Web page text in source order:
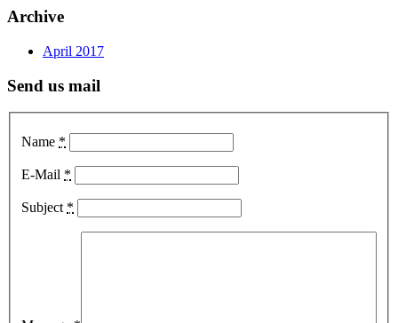
Archive
April 2017
Send us mail
Name *
E-Mail *
Subject *